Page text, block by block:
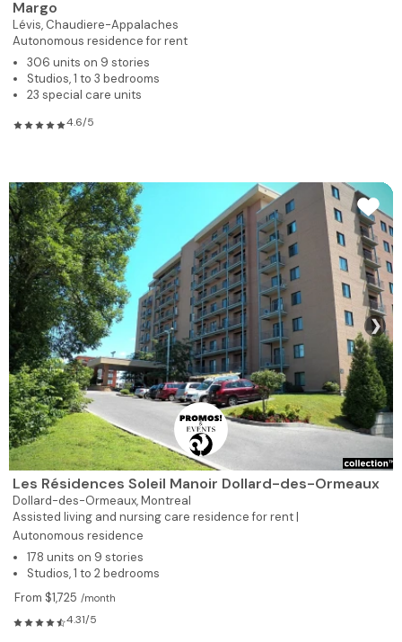
Margo
Lévis, Chaudiere-Appalaches
Autonomous residence for rent
306 units on 9 stories
Studios, 1 to 3 bedrooms
23 special care units
4.6/5
❯
Les Résidences Soleil Manoir Dollard-des-Ormeaux
Dollard-des-Ormeaux,Montreal
Assisted living and nursing care residence for rent |
Autonomous residence
178 units on 9 stories
Studios, 1 to 2 bedrooms
From $1,725 /month
4.31/5